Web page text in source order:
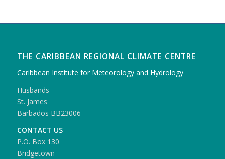
THE CARIBBEAN REGIONAL CLIMATE CENTRE
Caribbean Institute for Meteorology and Hydrology
Husbands
St. James
Barbados BB23006
CONTACT US
P.O. Box 130
Bridgetown